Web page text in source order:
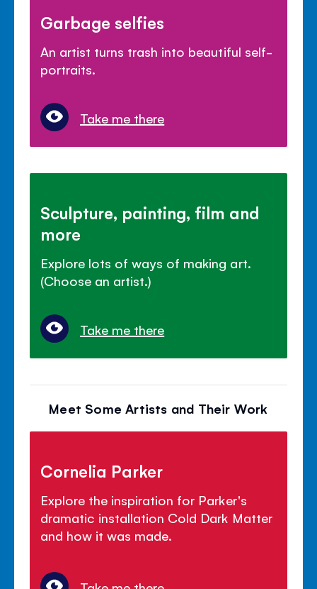
Garbage selfies
An artist turns trash into beautiful self-
portraits.
Take me there
Sculpture, painting, film and
more
Explore lots of ways of making art.
(Choose an artist.)
Take me there
Meet Some Artists and Their Work
Cornelia Parker
Explore the inspiration for Parker's
dramatic installation Cold Dark Matter
and how it was made.